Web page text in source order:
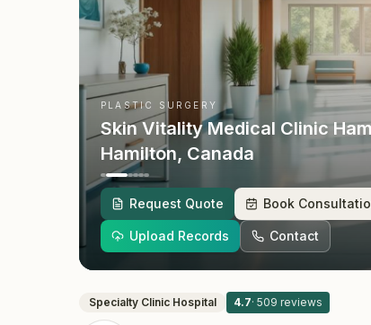
PLASTIC SURGERY
Skin Vitality Medical Clinic
Hamilton, Canada
Request Quote Book
Upload Records Contact
Specialty Clinic Hospital 4.7· 509 reviews